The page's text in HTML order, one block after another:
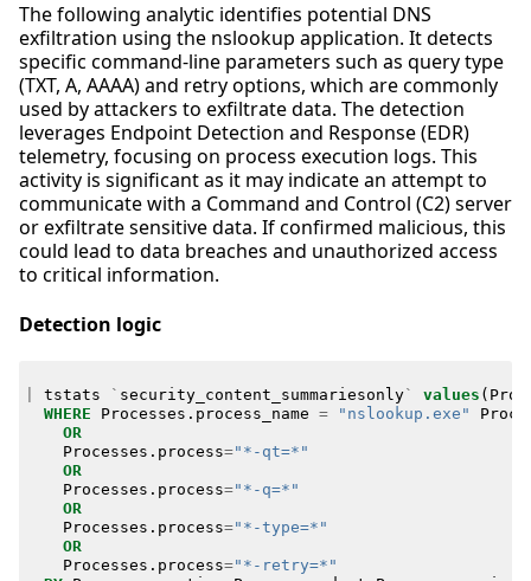
The following analytic identifies potential DNS
exfiltration using the nslookup application. It detects
specific command-line parameters such as query type
(TXT, A, AAAA) and retry options, which are commonly
used by attackers to exfiltrate data. The detection
leverages Endpoint Detection and Response (EDR)
telemetry, focusing on process execution logs. This
activity is significant as it may indicate an attempt to
communicate with a Command and Control (C2) server
or exfiltrate sensitive data. If confirmed malicious, this
could lead to data breaches and unauthorized access
to critical information.
Detection logic
tstats ` security_content_summariesonly` values (
WHERE
Processes . process_name = "nslookup.exe"
OR
Processes . process="*-qt=*"
OR
Processes . process="*-q=*"
OR
Processes . process="*-type=*"
OR
Processes . process="*-retry=*"